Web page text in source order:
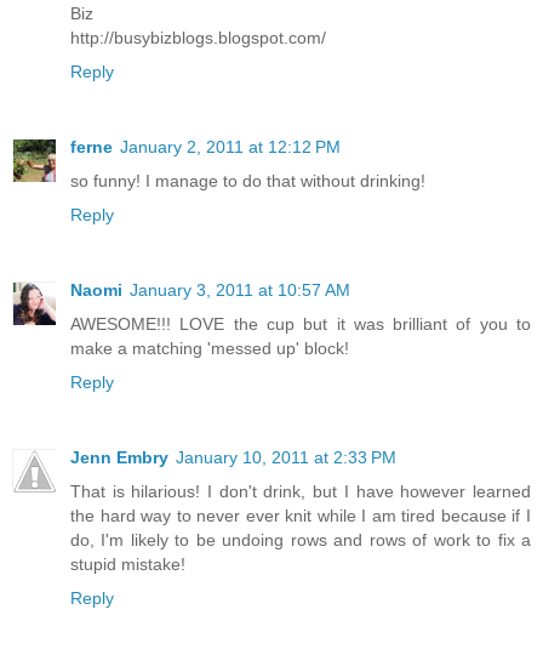
Biz
http://busybizblogs.blogspot.com/
Reply
ferne January 2, 2011 at 12:12 PM
so funny! I manage to do that without drinking!
Reply
Naomi January 3, 2011 at 10:57 AM
AWESOME!!! LOVE the cup but it was brilliant of you to
make a matching 'messed up' block!
Reply
Jenn Embry January 10, 2011 at 2:33 PM
That is hilarious! I don't drink, but I have however learned
the hard way to never ever knit while I am tired because if I
do, I'm likely to be undoing rows and rows of work to fix a
stupid mistake!
Reply